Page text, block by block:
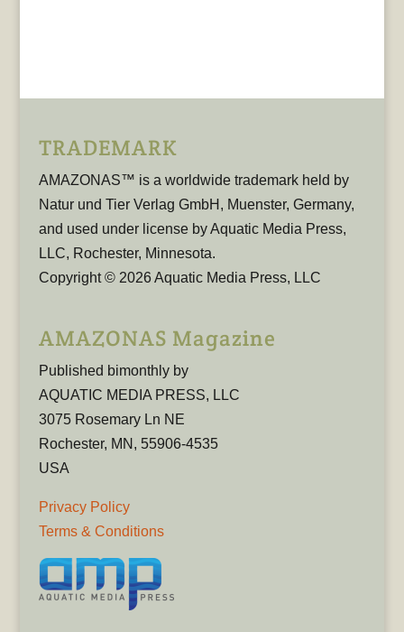
TRADEMARK
AMAZONAS™ is a worldwide trademark held by
Natur und Tier Verlag GmbH, Muenster, Germany,
and used under license by Aquatic Media Press,
LLC, Rochester, Minnesota.
Copyright © 2026 Aquatic Media Press, LLC
AMAZONAS Magazine
Published bimonthly by
AQUATIC MEDIA PRESS, LLC
3075 Rosemary Ln NE
Rochester, MN, 55906-4535
USA
Privacy Policy
Terms & Conditions